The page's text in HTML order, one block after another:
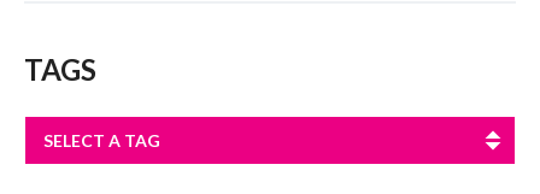
TAGS
SELECT A TAG